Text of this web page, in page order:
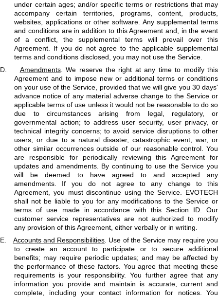
under certain ages; and/or specific terms or restrictions that may
accompany certain territories, programs, content, products,
websites, applications or other software. Any supplemental terms
and conditions are in addition to this Agreement and, in the event
of a conflict, the supplemental terms will prevail over this
Agreement. If you do not agree to the applicable supplemental
terms and conditions disclosed, you may not use the Service.
D.
Amendments. We reserve the right at any time to modify this
Agreement and to impose new or additional terms or conditions
on your use of the Service, provided that we will give you 30 days'
advance notice of any material adverse change to the Service or
applicable terms of use unless it would not be reasonable to do so
due to circumstances arising from legal, regulatory, or
governmental action; to address user security, user privacy, or
technical integrity concerns; to avoid service disruptions to other
users; or due to a natural disaster, catastrophic event, war, or
other similar occurrences outside of our reasonable control. You
are responsible for periodically reviewing this Agreement for
updates and amendments. By continuing to use the Service you
will be deemed to have agreed to and accepted any
amendments. If you do not agree to any change to this
Agreement, you must discontinue using the Service. EVOTECH
shall not be liable to you for any modifications to the Service or
terms of use made in accordance with this Section ID. Our
customer service representatives are not authorized to modify
any provision of this Agreement, either verbally or in writing.
E.
Accounts and Responsibilities . Use of the Service may require you
to create an account to participate or to secure additional
benefits; may require periodic updates; and may be affected by
the performance of these factors. You agree that meeting these
requirements is your responsibility. You further agree that any
information you provide and maintain is accurate, current and
complete, including your contact information for notices. You